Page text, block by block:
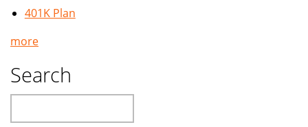
401K Plan
more
Search